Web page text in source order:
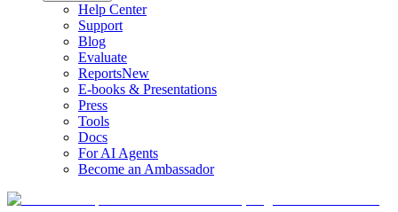
Help Center
Support
Blog
Evaluate
ReportsNew
E-books & Presentations
Press
Tools
Docs
For AI Agents
Become an Ambassador